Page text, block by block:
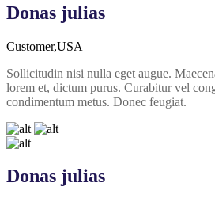
Donas julias
Customer,USA
Sollicitudin nisi nulla eget augue.
lorem et, dictum purus. Curabitur vel
condimentum metus. Donec feugiat.
Donas julias